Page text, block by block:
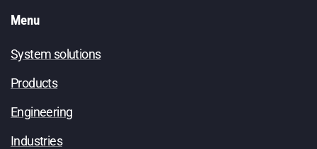
Menu
System solutions
Products
Engineering
Industries